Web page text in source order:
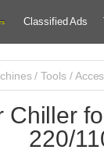
Classified Ads
/ Tools /
Chiller
220/